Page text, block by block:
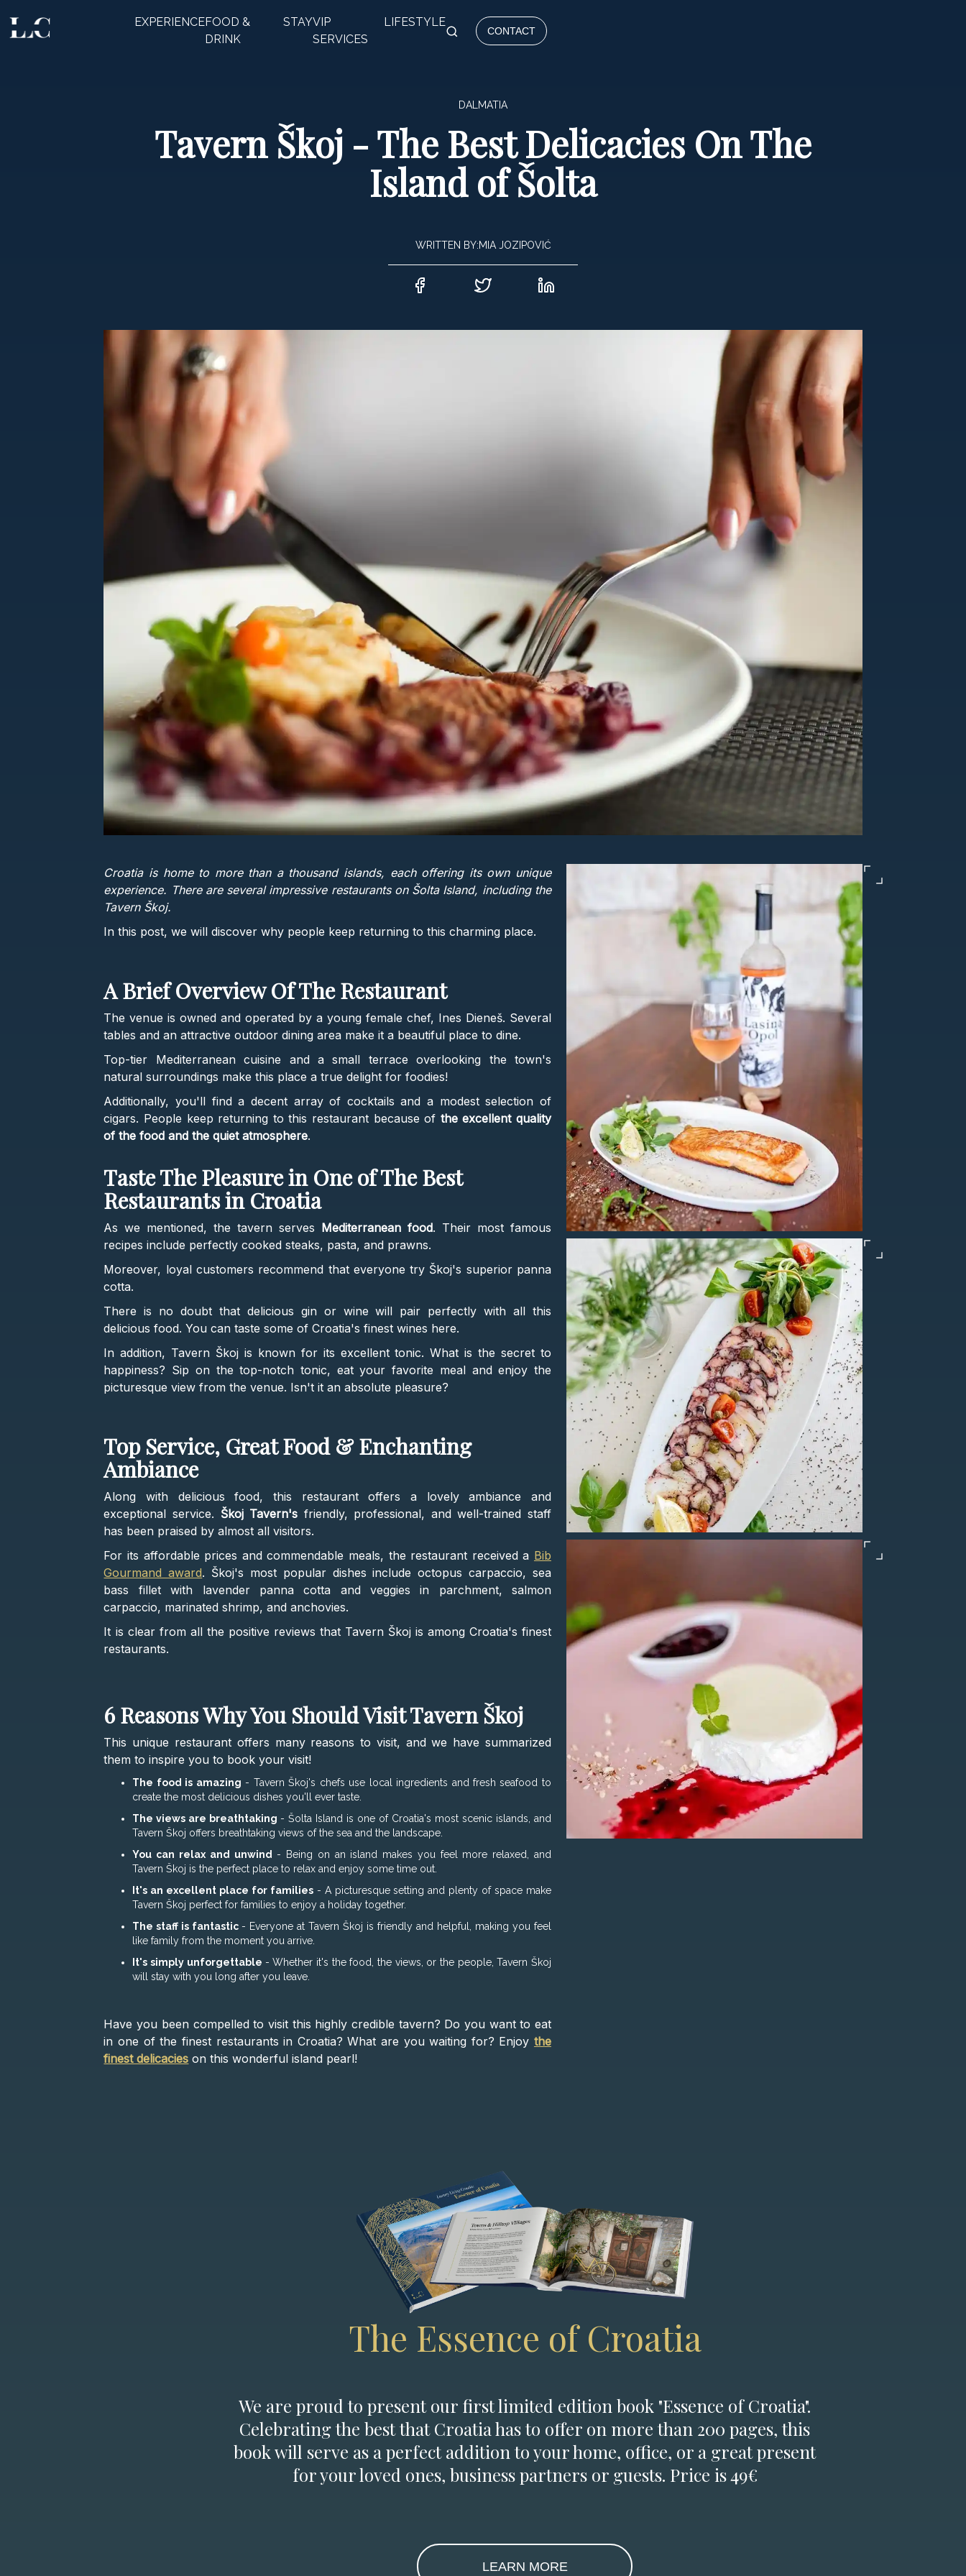
EXPERIENCEFOOD &
DRINK
STAYVIP
SERVICES
LIFESTYLE
CONTACT
CLOSE
DALMATIA
Tavern Škoj - The Best Delicacies On The
Island of Šolta
WRITTEN BY:MIA JOZIPOVIĆ
Croatia is home to more than a thousand islands, each offering its own unique
experience. There are several impressive restaurants on Šolta Island, including the
Tavern Škoj.
In this post, we will discover why people keep returning to this charming place.
A Brief Overview Of The Restaurant
The venue is owned and operated by a young female chef, Ines Dieneš. Several
tables and an attractive outdoor dining area make it a beautiful place to dine.
Top-tier Mediterranean cuisine and a small terrace overlooking the town's
natural surroundings make this place a true delight for foodies!
Additionally, you'll find a decent array of cocktails and a modest selection of
cigars. People keep returning to this restaurant because of the excellent quality
of the food and the quiet atmosphere.
Taste The Pleasure in One of The Best
Restaurants in Croatia
As we mentioned, the tavern serves Mediterranean food. Their most famous
recipes include perfectly cooked steaks, pasta, and prawns.
Moreover, loyal customers recommend that everyone try Škoj's superior panna
cotta.
There is no doubt that delicious gin or wine will pair perfectly with all this
delicious food. You can taste some of Croatia's finest wines here.
In addition, Tavern Škoj is known for its excellent tonic. What is the secret to
happiness? Sip on the top-notch tonic, eat your favorite meal and enjoy the
picturesque view from the venue. Isn't it an absolute pleasure?
Top Service, Great Food & Enchanting
Ambiance
Along with delicious food, this restaurant offers a lovely ambiance and
exceptional service. Škoj Tavern's friendly, professional, and well-trained staff
has been praised by almost all visitors.
For its affordable prices and commendable meals, the restaurant received a Bib
Gourmand award. Škoj's most popular dishes include octopus carpaccio, sea
bass fillet with lavender panna cotta and veggies in parchment, salmon
carpaccio, marinated shrimp, and anchovies.
It is clear from all the positive reviews that Tavern Škoj is among Croatia's finest
restaurants.
6 Reasons Why You Should Visit Tavern Škoj
This unique restaurant offers many reasons to visit, and we have summarized
them to inspire you to book your visit!
The food is amazing - Tavern Škoj's chefs use local ingredients and fresh seafood to
create the most delicious dishes you'll ever taste.
The views are breathtaking - Šolta Island is one of Croatia's most scenic islands, and
Tavern Škoj offers breathtaking views of the sea and the landscape.
You can relax and unwind
- Being on an island makes you feel more relaxed, and
Tavern Škoj is the perfect place to relax and enjoy some time out.
It's an excellent place for families- A picturesque setting and plenty of space make
Tavern Škoj perfect for families to enjoy a holiday together.
The staff is fantastic - Everyone at Tavern Škoj is friendly and helpful, making you feel
like family from the moment you arrive.
It's simply unforgettable - Whether it's the food, the views, or the people, Tavern Škoj
will stay with you long after you leave.
Have you been compelled to visit this highly credible tavern? Do you want to eat
in one of the finest restaurants in Croatia? What are you waiting for? Enjoy the
finest delicacies on this wonderful island pearl!
The Essence of Croatia
We are proud to present our first limited edition book "Essence of Croatia".
Celebrating the best that Croatia has to offer on more than 200 pages, this
book will serve as a perfect addition to your home, office, or a great present
for your loved ones, business partners or guests. Price is 49€
LEARN MORE